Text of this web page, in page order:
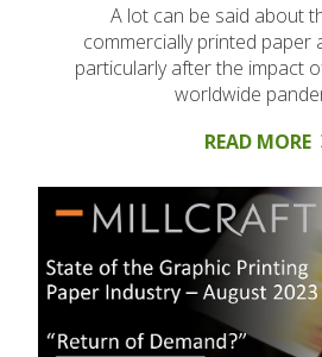
A lot can be said about
commercially printed paper
particularly after the impact
worldwide
READ MORE